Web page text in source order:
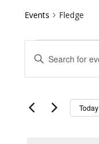
Events Fledge
Events
for
May
Events
Search
and
Views
Enter
Keyword.
for
Today